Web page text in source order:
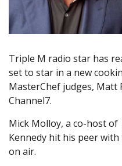
Triple M radio star has
set to star in a new
MasterChef judges, Matt
Channel7.
Mick Molloy, a co-host of
Kennedy hit his peer
on air.